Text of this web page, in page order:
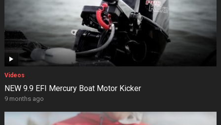
Videos
NEW 9.9 EFI Mercury Boat Motor Kicker
9 months ago